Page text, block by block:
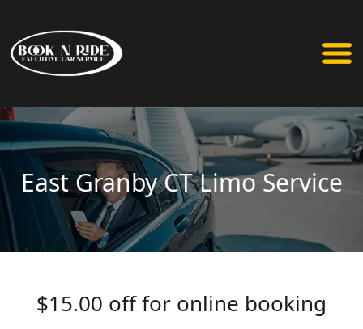
East Granby CT Limo Service
$15.00 off for online booking